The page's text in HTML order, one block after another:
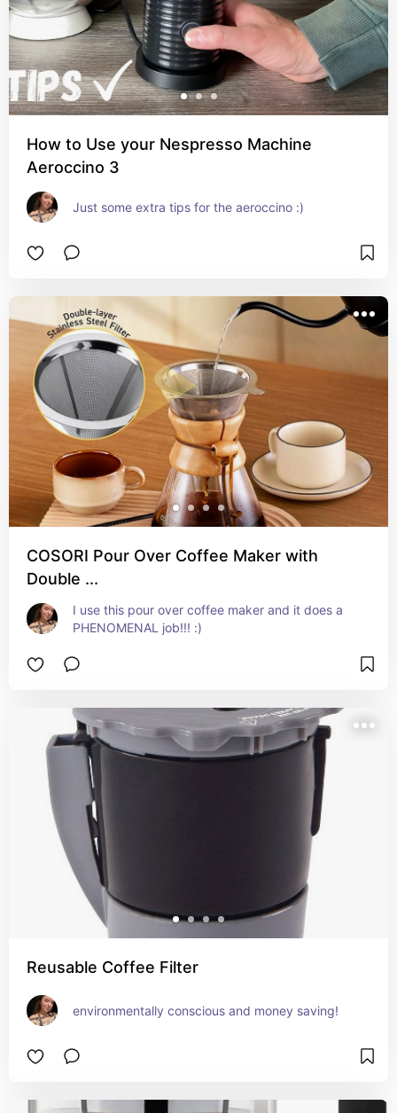
How to Use your Nespresso Machine
Aeroccino 3
Just some extra tips for the aeroccino :)
COSORI Pour Over Coffee Maker with
Double ...
I use this pour over coffee maker and it does a
PHENOMENAL job!!! :)
Reusable Coffee Filter
environmentally conscious and money saving!